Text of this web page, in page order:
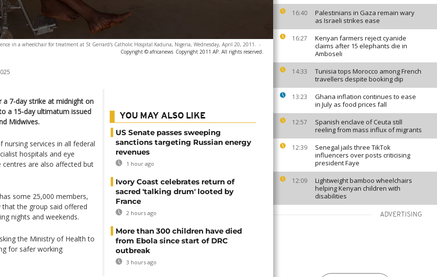
16:40
Palestinians in Gaza remain wary
as Israeli strikes ease
16:27
Kenyan farmers reject cyanide
claims after 15 elephants die in
Amboseli
14:33
Tunisia tops Morocco among French
travellers despite booking dip
13:23
Ghana inflation continues to ease
in July as food prices fall
12:57
Spanish enclave of Ceuta still
reeling from mass influx of migrants
12:39
Senegal jails three TikTok
influencers over posts criticising
president Faye
12:09
Lightweight bamboo wheelchairs
helping Kenyan children with
disabilities
ADVERTISING
in a wheelchair for treatment at St Gerrard's Catholic Hospital Kaduna, Nigeria, Wednesday, April 20, 2011. -
Copyright © africanews Copyright 2011 AP. All rights reserved.
7-day strike at midnight on
a 15-day ultimatum issued
Midwives.
services in all federal
hospitals and eye
centres are also affected but
some 25,000 members,
that the group said offered
nights and weekends.
the Ministry of Health to
for safer working
YOU MAY ALSO LIKE
US Senate passes sweeping
sanctions targeting Russian energy
revenues
1 hour ago
Ivory Coast celebrates return of
sacred 'talking drum' looted by
France
2 hours ago
More than 300 children have died
from Ebola since start of DRC
outbreak
3 hours ago